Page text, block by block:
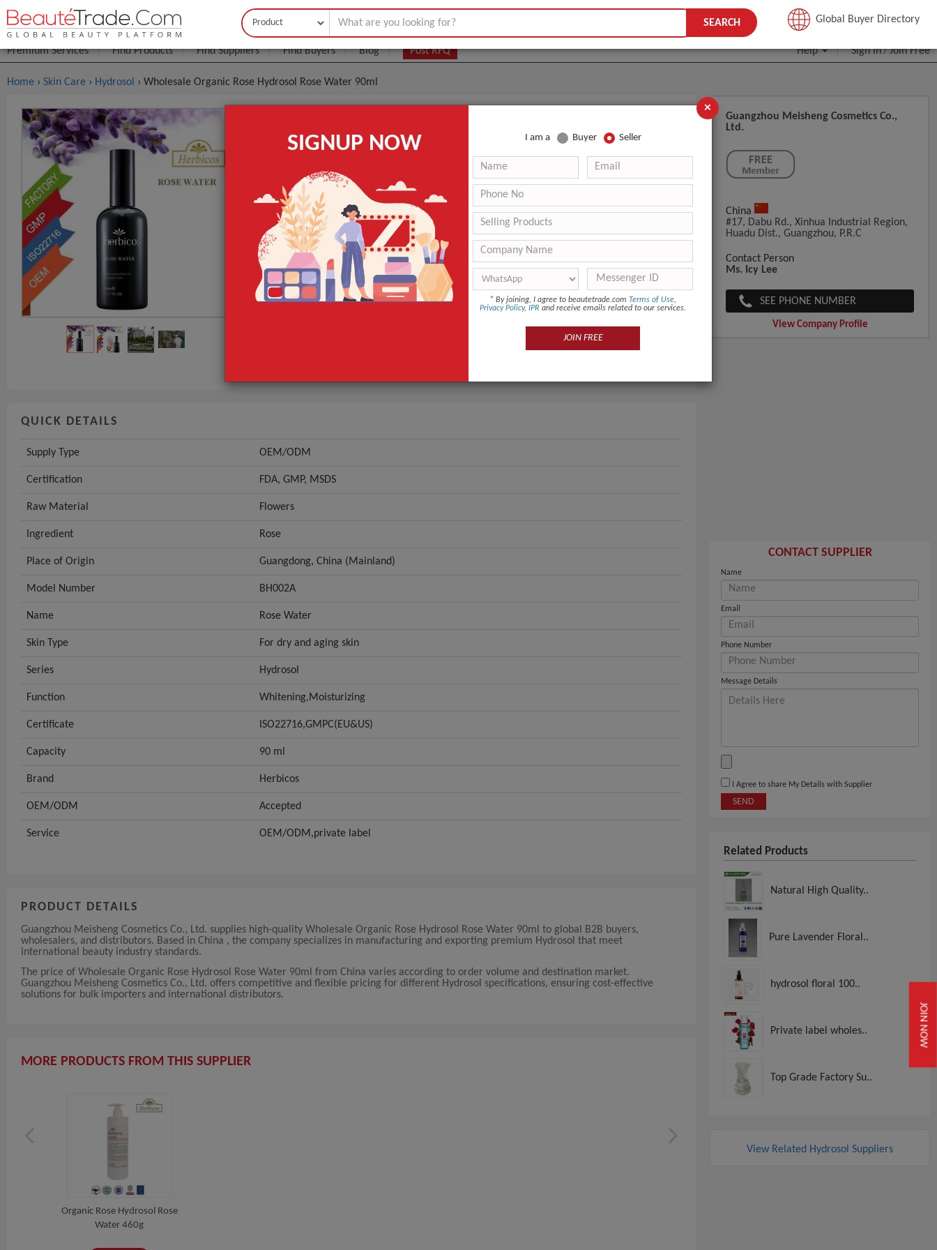
JOIN NOW
Buyer Seller JOIN FREE
Premium Services Find Products Find Suppliers Find Buyers Blog Post RFQ Help Sign In/Join Free
SEARCH Global Buyer Directory
Home › Skin Care › Hydrosol › Wholesale Organic Rose Hydrosol Rose Water 90ml
Wholesale Organic Rose Hydrosol Rose Water 90ml
(Min. Order)
MOQ.:
3000 Piece/Pieces
Packaging:
Glass Spay Bottle with Label Sticker+Color Gift box+Shrink Film+Export
Carton;
Port
Guangzhou
Lead Time
-
Supply Type
OEM/ODM
QUICK DETAILS
Supply Type OEM/ODM
Certification FDA, GMP, MSDS
Raw Material Flowers
Ingredient Rose
Place of Origin Guangdong, China (Mainland)
Model Number BH002A
Name Rose Water
Skin Type For dry and aging skin
Series Hydrosol
Function Whitening,Moisturizing
Certificate ISO22716,GMPC(EU&US)
Capacity 90 ml
Brand Herbicos
OEM/ODM Accepted
Service OEM/ODM,private label
PRODUCT DETAILS
Guangzhou Meisheng Cosmetics Co., Ltd. supplies high-quality Wholesale Organic Rose Hydrosol Rose Water 90ml to global B2B buyers,
wholesalers, and distributors. Based in China , the company specializes in manufacturing and exporting premium Hydrosol that meet
international beauty industry standards.
The price of Wholesale Organic Rose Hydrosol Rose Water 90ml from China varies according to order volume and destination market.
Guangzhou Meisheng Cosmetics Co., Ltd. offers competitive and flexible pricing for different Hydrosol specifications, ensuring cost-effective
solutions for bulk importers and international distributors.
MORE PRODUCTS FROM THIS SUPPLIER
Organic Rose Hydrosol Rose
Water 460g
Guangzhou Meisheng Cosmetics Co.,
Ltd.
China
#17, Dabu Rd., Xinhua Industrial Region,
Huadu Dist., Guangzhou, P.R.C
Contact Person
Ms. Icy Lee
SEE PHONE NUMBER
View Company Profile
CONTACT SUPPLIER
Name
Email
Phone Number
Message Details
I Agree to share My Details with Supplier
SEND
Related Products
Natural High Quality..
Pure Lavender Floral..
hydrosol floral 100..
Private label wholes..
Top Grade Factory Su..
View Related Hydrosol Suppliers
×
SIGNUP NOW I am a Buyer Seller
* By joining, I agree to beautetrade.com Terms of Use,
Privacy Policy, IPR and receive emails related to our services.
JOIN FREE